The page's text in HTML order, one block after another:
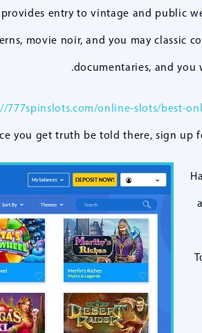
entry to vintage and public
movie noir, and you may classic
documentaries, and
777spinslots.com/online-slots/best-
you get truth be told there, sign up